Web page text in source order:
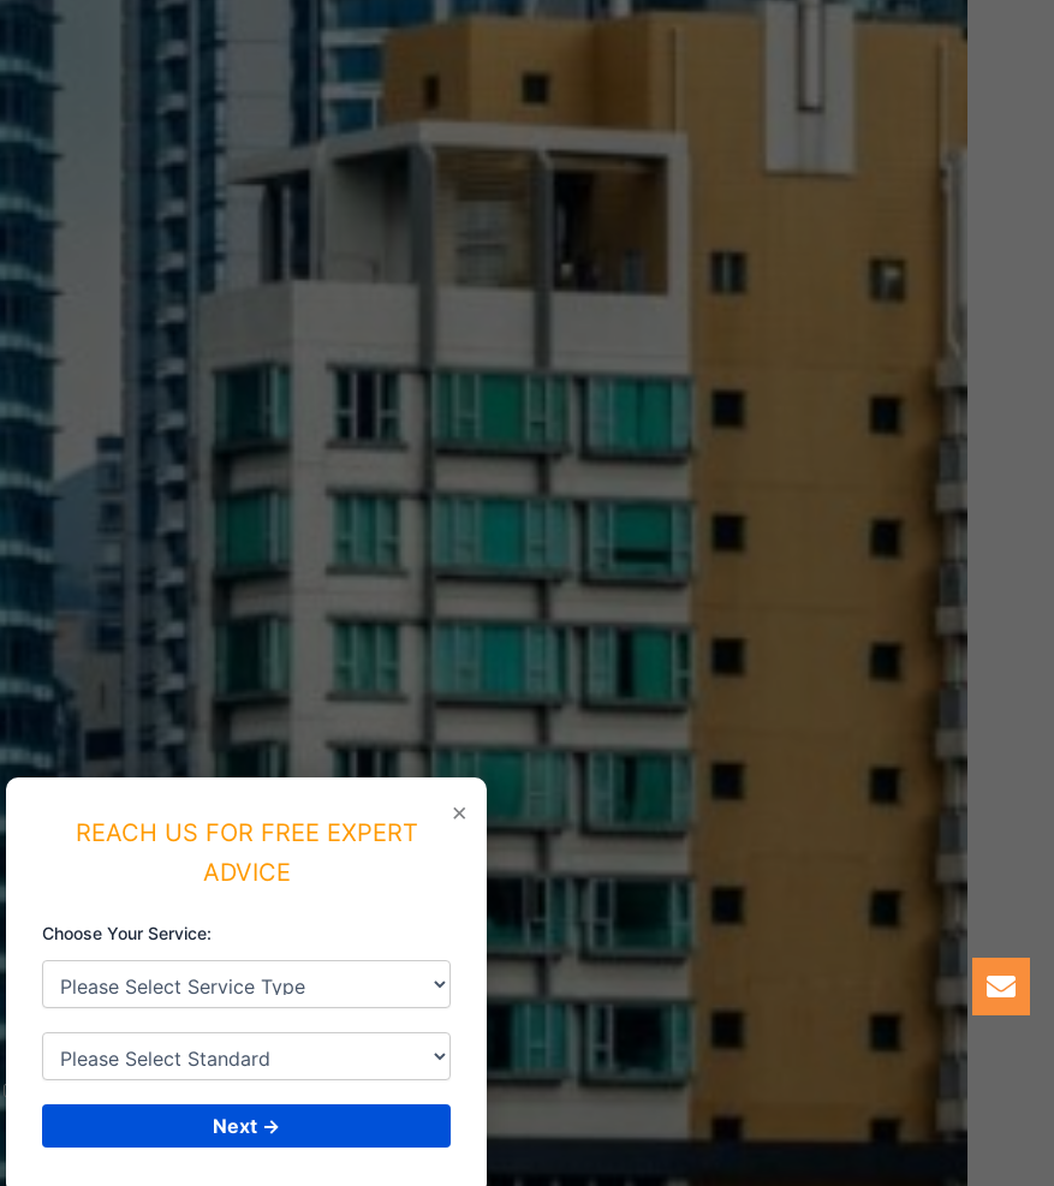
ISO CERTIFICATIONS
JORDAN
CONSULTING &
×
REACH US FOR FREE EXPERT
ADVICE
Choose Your Service:
Next →